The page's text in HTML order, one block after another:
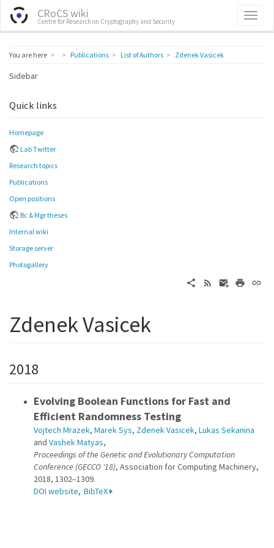
CRoCS wiki
Centre for Research on Cryptography and Security
You are here HomePublications List of Authors Zdenek Vasicek
Sidebar
Quick links
Homepage
Lab Twitter
Research topics
Publications
Open positions
Bc & Mgr theses
Internal wiki
Storage server
Photogallery
Zdenek Vasicek
2018
Evolving Boolean Functions for Fast and
Efficient Randomness Testing
Vojtech Mrazek, Marek Sys, Zdenek Vasicek, Lukas Sekanina
and Vashek Matyas,
Proceedings of the Genetic and Evolutionary Computation
Conference (GECCO '18), Association for Computing Machinery,
2018, 1302–1309.
DOI website, BibTeX